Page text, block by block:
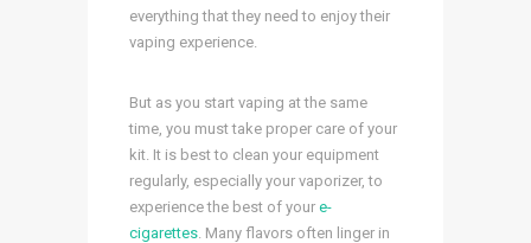
everything that they need to enjoy their
vaping experience.
But as you start vaping at the same
time, you must take proper care of your
kit. It is best to clean your equipment
regularly, especially your vaporizer, to
experience the best of your e-
cigarettes . Many flavors often linger in